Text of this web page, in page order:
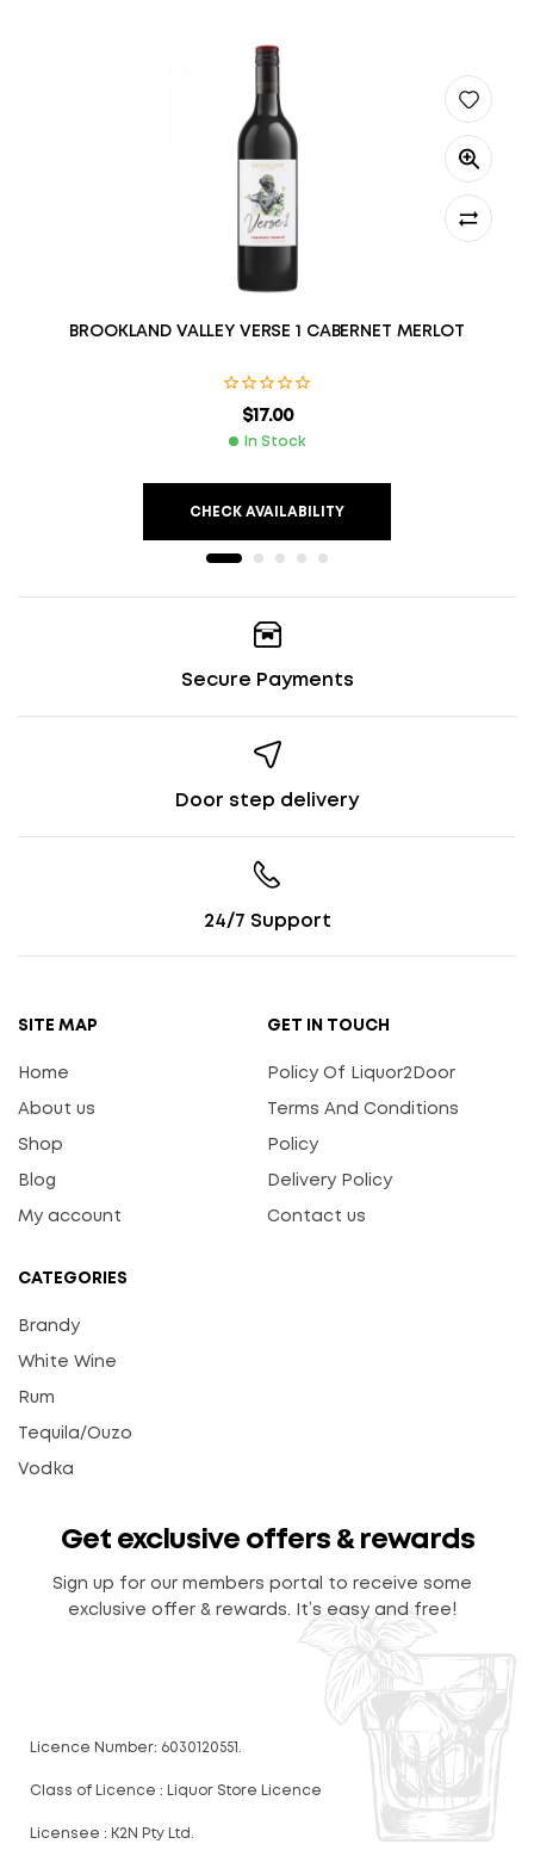
BROOKLAND VALLEY VERSE 1 CABERNET MERLOT
$17.00
In Stock
CHECK AVAILABILITY
Secure Payments
Door step delivery
24/7 Support
SITE MAP
Home
About us
Shop
Blog
My account
GET IN TOUCH
Policy Of Liquor2Door
Terms And Conditions
Policy
Delivery Policy
Contact us
CATEGORIES
Brandy
White Wine
Rum
Tequila/Ouzo
Vodka
Get exclusive offers & rewards
Sign up for our members portal to receive some
exclusive offer & rewards. It’s easy and free!
Licence Number: 6030120551.
Class of Licence : Liquor Store Licence
Licensee : K2N Pty Ltd.